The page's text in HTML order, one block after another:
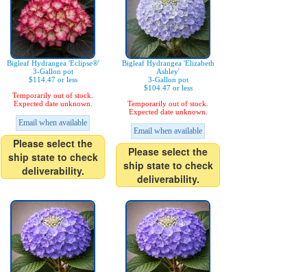
Bigleaf Hydrangea 'Eclipse®'
3-Gallon pot
$114.47 or less
Temporarily out of stock.
Expected date unknown.
Email when available
Please select the
ship state to check
deliverability.
Bigleaf Hydrangea 'Elizabeth
Ashley'
3-Gallon pot
$104.47 or less
Temporarily out of stock.
Expected date unknown.
Email when available
Please select the
ship state to check
deliverability.